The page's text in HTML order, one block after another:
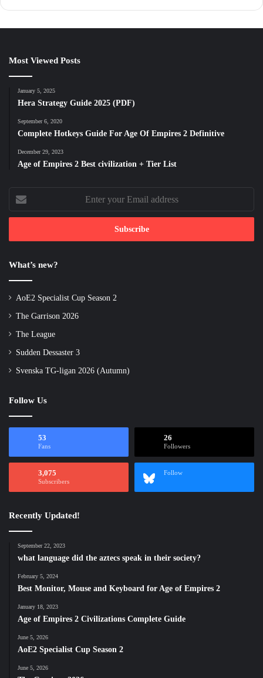
Most Viewed Posts
January 5, 2025
Hera Strategy Guide 2025 (PDF)
September 6, 2020
Complete Hotkeys Guide For Age Of Empires 2 Definitive
December 29, 2023
Age of Empires 2 Best civilization + Tier List
Enter
your
Email
What’s new?
AoE2 Specialist Cup Season 2
The Garrison 2026
The League
Sudden Dessaster 3
Svenska TG-ligan 2026 (Autumn)
Follow Us
53
Fans
26
Followers
3,075
Subscribers
Follow
Recently Updated!
September 22, 2023
what language did the aztecs speak in their society?
February 5, 2024
Best Monitor, Mouse and Keyboard for Age of Empires 2
January 18, 2023
Age of Empires 2 Civilizations Complete Guide
June 5, 2026
AoE2 Specialist Cup Season 2
June 5, 2026